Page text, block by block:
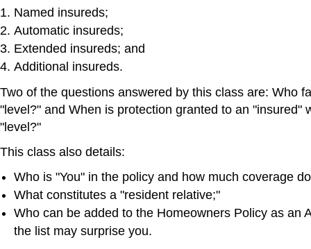
Named insureds;
Automatic insureds;
Extended insureds; and
Additional insureds.
Two of the questions answered by this class are: Who
"level?" and When is protection granted to an "insured"
"level?"
This class also details:
Who is "You" in the policy and how much coverage
What constitutes a "resident relative;"
Who can be added to the Homeowners Policy as an
the list may surprise you.